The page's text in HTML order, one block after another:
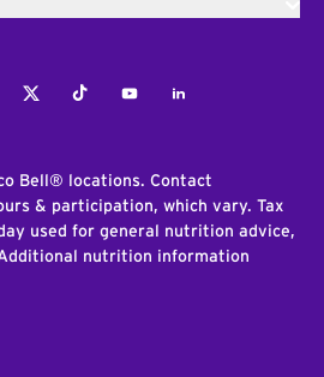
TwitterTiktokYoutubeLinkedIn
Bell® locations. Contact
& participation, which vary. Tax
used for general nutrition advice,
nutrition information